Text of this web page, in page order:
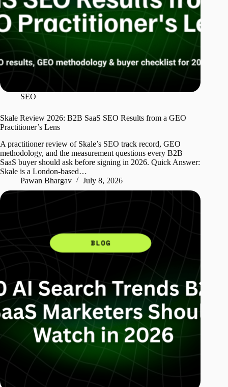
SEO
Skale Review 2026: B2B SaaS SEO Results from a GEO
Practitioner’s Lens
A practitioner review of Skale’s SEO track record, GEO
methodology, and the measurement questions every B2B
SaaS buyer should ask before signing in 2026. Quick Answer:
Skale is a London-based…
Pawan Bhargav
July 8, 2026